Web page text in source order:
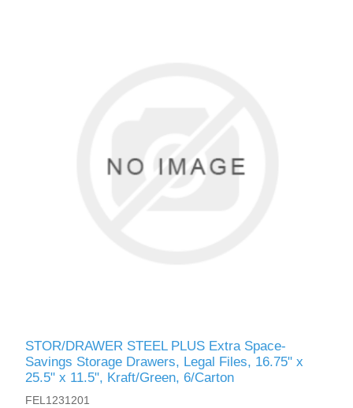
STOR/DRAWER STEEL PLUS Extra Space-
Savings Storage Drawers, Legal Files, 16.75" x
25.5" x 11.5", Kraft/Green, 6/Carton
FEL1231201